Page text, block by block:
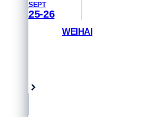
SEPT
25-26
WEIHAI